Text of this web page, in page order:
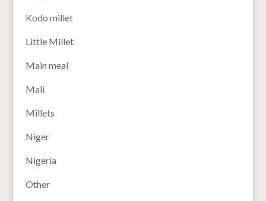
Kodo millet
Little Millet
Main meal
Mali
Millets
Niger
Nigeria
Other